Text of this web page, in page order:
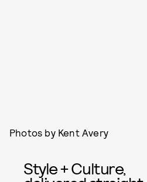
Photos by Kent Avery
Style + Culture,